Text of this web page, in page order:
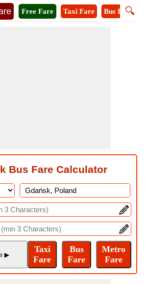
🔍
Free Fare Taxi Fare Bus Fare
Bus Fare Calculator